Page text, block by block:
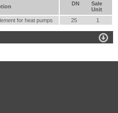
DN
Sale
Unit
for heat pumps 25 1
